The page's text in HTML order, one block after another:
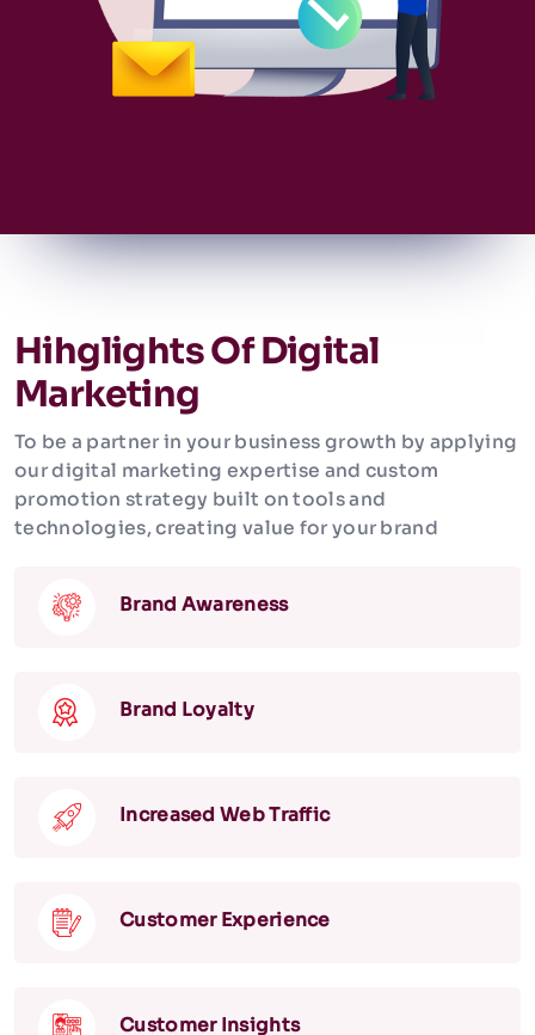
Hihglights Of Digital
Marketing
To be a partner in your business growth by applying
our digital marketing expertise and custom
promotion strategy built on tools and
technologies, creating value for your brand
Brand Awareness
Brand Loyalty
Increased Web Traffic
Customer Experience
Customer Insights